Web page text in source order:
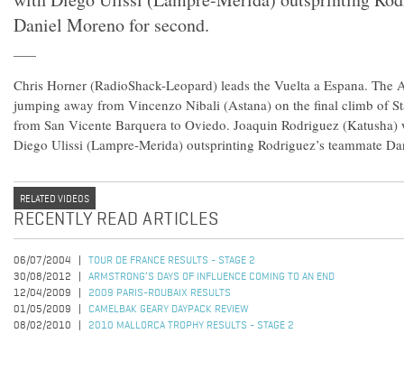
Daniel Moreno for second.
Chris Horner (RadioShack-Leopard) leads the Vuelta a Espana. The
jumping away from Vincenzo Nibali (Astana) on the final climb of
from San Vicente Barquera to Oviedo. Joaquin Rodriguez
Diego Ulissi (Lampre-Merida) outsprinting Rodriguez’s teammate
RELATED VIDEOS
RECENTLY READ ARTICLES
06/07/2004
TOUR DE FRANCE RESULTS - STAGE 2
30/08/2012
ARMSTRONG’S DAYS OF INFLUENCE COMING TO AN END
12/04/2009
2009 PARIS-ROUBAIX RESULTS
01/05/2009
CAMELBAK GEARY DAYPACK REVIEW
08/02/2010
2010 MALLORCA TROPHY RESULTS - STAGE 2